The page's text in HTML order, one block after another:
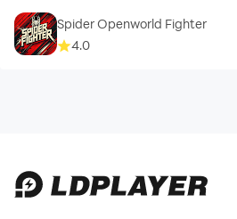
Spider Openworld Fighter
4.0